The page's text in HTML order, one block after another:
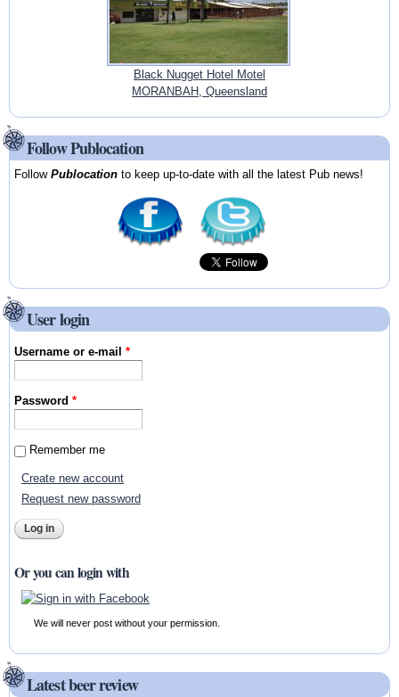
Black Nugget Hotel Motel
MORANBAH, Queensland
Follow Publocation
FollowPublocation to keep up-to-date with all the latest Pub news!
User login
Username or e-mail*
Password*
Remember me
Create new account
Request new password
Or you can login with
We will never post without your permission.
Latest beer review